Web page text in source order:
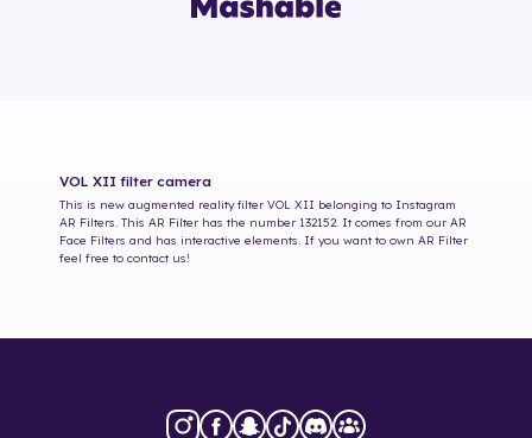
VOL XII filter camera
This is new augmented reality filter VOL XII belonging to Instagram
AR Filters. This AR Filter has the number 132152 . It comes from our AR
Face Filters and has interactive elements. If you want to own AR Filter
feel free to contact us!